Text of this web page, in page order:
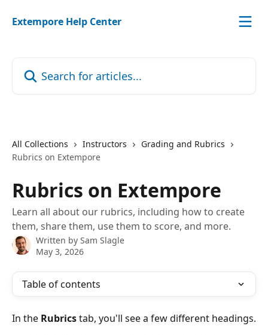
Extempore Help Center
All Collections Instructors
Grading and Rubrics
Rubrics on Extempore
Rubrics on Extempore
Learn all about our rubrics, including how to create
them, share them, use them to score, and more.
Written by Sam Slagle
May 3, 2026
Table of contents
In the Rubrics tab, you'll see a few different headings.